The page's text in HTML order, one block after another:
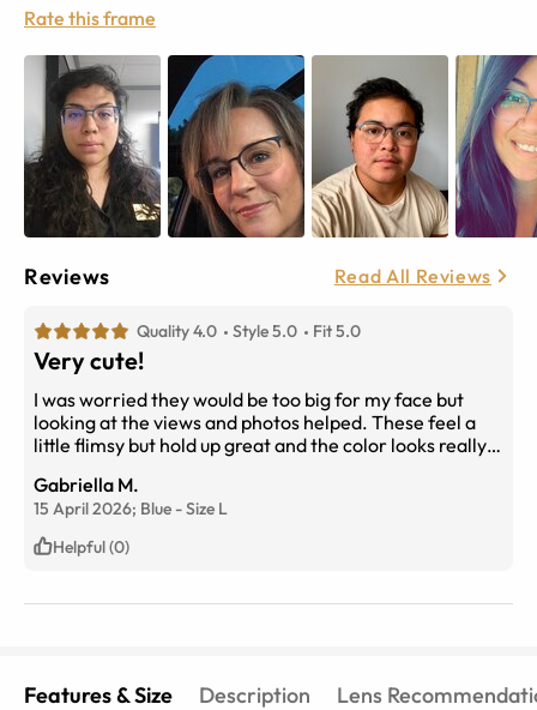
Rate this frame
Reviews Read All Reviews
Quality 4.0 Style 5.0 Fit 5.0
Very cute!
I was worried they would be too big for my face but
looking at the views and photos helped. These feel a
little flimsy but hold up great and the color looks really
Gabriella M.
15 April 2026; Blue -Size L
Helpful (0)
Features & Size Description Lens